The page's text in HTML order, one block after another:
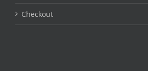
Checkout